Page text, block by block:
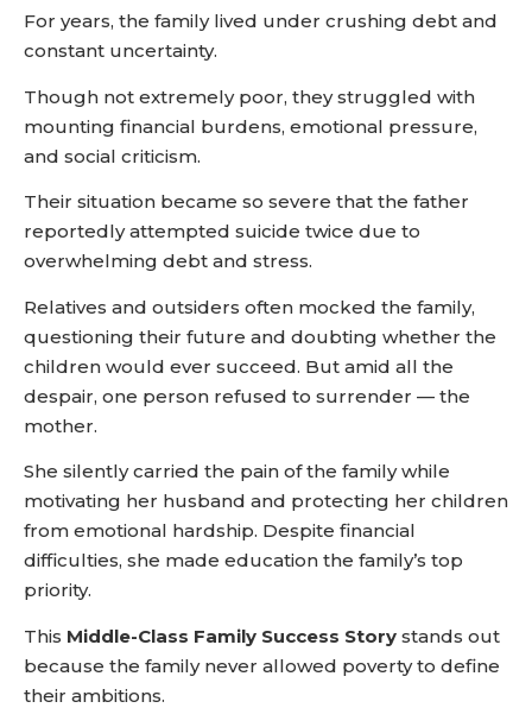
For years, the family lived under crushing debt and
constant uncertainty.
Though not extremely poor, they struggled with
mounting financial burdens, emotional pressure,
and social criticism.
Their situation became so severe that the father
reportedly attempted suicide twice due to
overwhelming debt and stress.
Relatives and outsiders often mocked the family,
questioning their future and doubting whether the
children would ever succeed. But amid all the
despair, one person refused to surrender — the
mother.
She silently carried the pain of the family while
motivating her husband and protecting her children
from emotional hardship. Despite financial
difficulties, she made education the family’s top
priority.
This Middle-Class Family Success Story stands out
because the family never allowed poverty to define
their ambitions.